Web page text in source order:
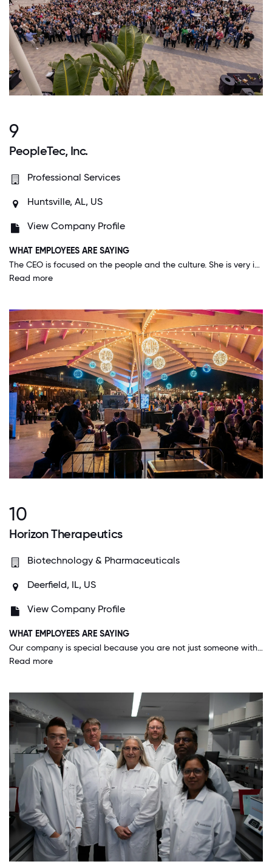
9
PeopleTec, Inc.
Professional Services
Huntsville, AL, US
View Company Profile
WHAT EMPLOYEES ARE SAYING
The CEO is focused on the people and the culture. She is very intentional about making this a great place to work and she and her team are good at it. I've never been in a company or observed a company with a culture this healthy.
Read more
10
Horizon Therapeutics
Biotechnology & Pharmaceuticals
Deerfield, IL, US
View Company Profile
WHAT EMPLOYEES ARE SAYING
Our company is special because you are not just someone with an employee number, our CEO and upper executives value their people. I feel good working here and out there working to help more and more patients everyday.
Read more